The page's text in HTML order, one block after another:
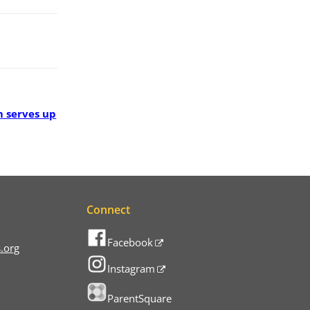
serves up
Connect
Facebook
Instagram
ParentSquare